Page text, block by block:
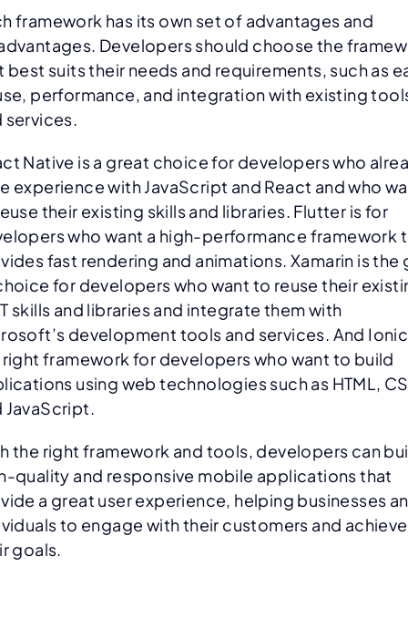
framework has its own set of advantages and
Developers should choose the
best suits their needs and requirements, such as
performance, and integration with existing
services.
Native is a great choice for developers who
experience with JavaScript and React and who
their existing skills and libraries. Flutter is for
who want a high-performance framework
fast rendering and animations. Xamarin is the
for developers who want to reuse their
skills and libraries and integrate them with
development tools and services. And
framework for developers who want to build
using web technologies such as HTML,
JavaScript.
the right framework and tools, developers can
quality and responsive mobile applications that
a great user experience, helping businesses
to engage with their customers and achieve
goals.